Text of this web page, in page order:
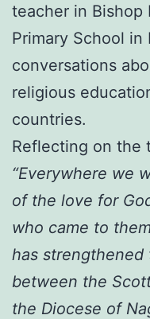
teacher in Bishop
Primary School in
conversations
religious
countries.
Reflecting on the
“Everywhere we
of the love for
who came to
has
between the
the Diocese of